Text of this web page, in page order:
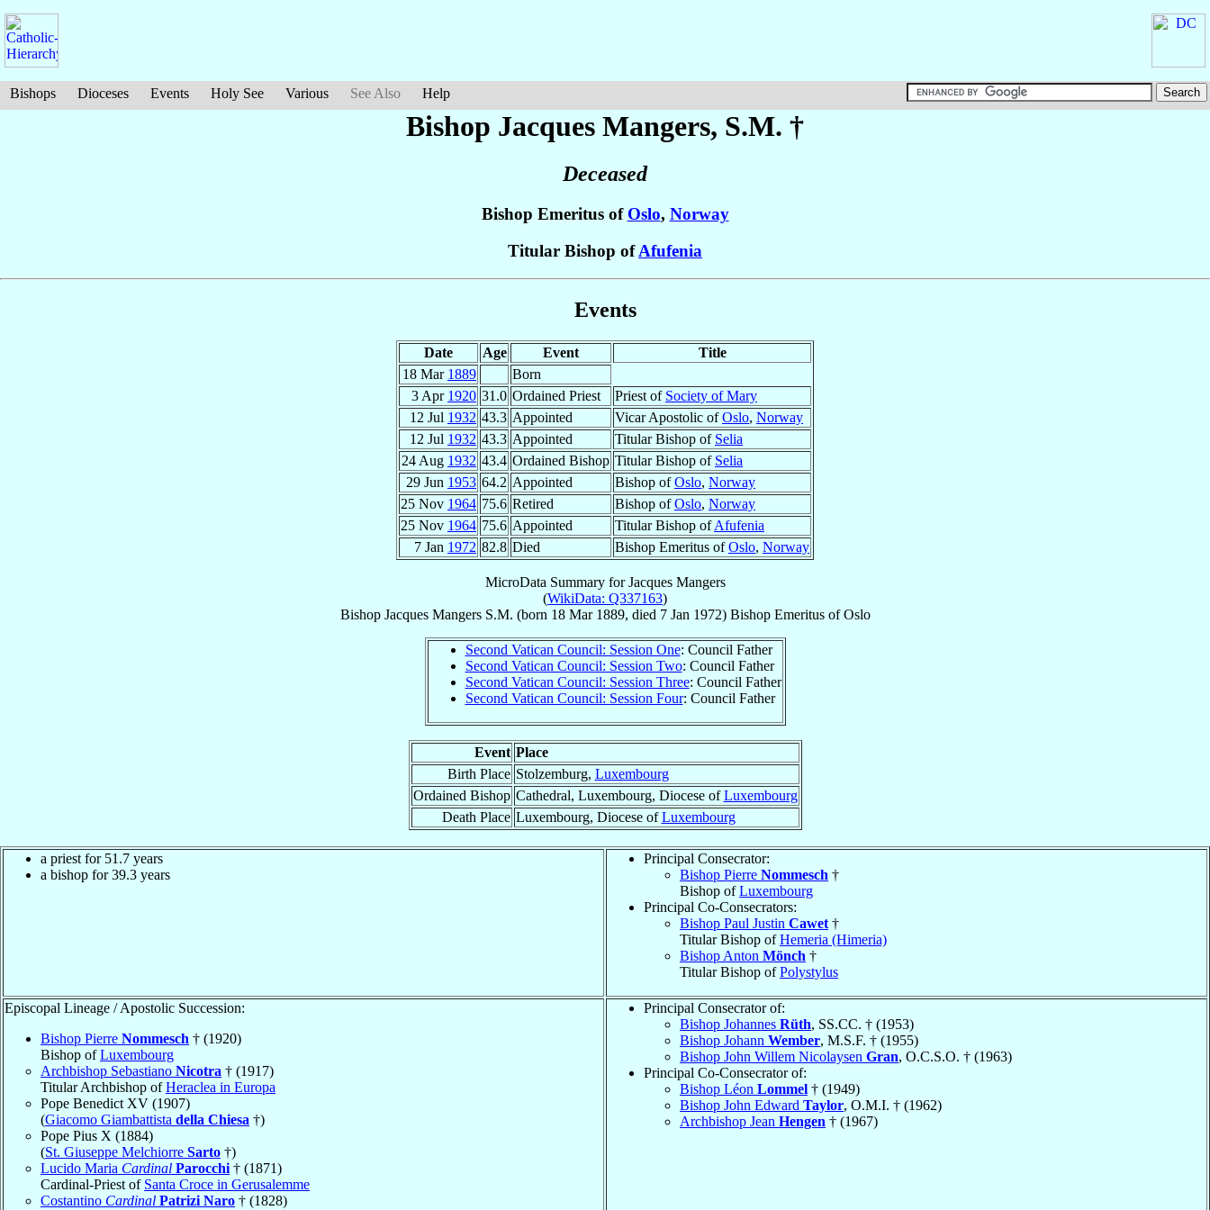
Bishops Dioceses Events Holy See Various See Also Help
Bishop Jacques Mangers, S.M. †
Deceased
Bishop Emeritus of Oslo, Norway
Titular Bishop ofAfufenia
Events
Date Age Event
Title
18 Mar 1889
Born
3 Apr 1920 31.0 Ordained Priest Priest of Society of Mary
12 Jul 1932 43.3 Appointed Vicar Apostolic ofOslo, Norway
12 Jul 1932 43.3 Appointed Titular Bishop of Selia
24 Aug 1932 43.4 Ordained Bishop Titular Bishop of Selia
29 Jun 1953 64.2 Appointed Bishop ofOslo, Norway
25 Nov 1964 75.6 Retired Bishop ofOslo, Norway
25 Nov 1964 75.6 Appointed Titular Bishop ofAfufenia
7 Jan 1972 82.8 Died Bishop Emeritus ofOslo, Norway
MicroData Summary forJacques Mangers
(WikiData: Q337163)
Bishop Jacques Mangers S.M. (born 18 Mar 1889, died 7 Jan 1972) Bishop EmeritusofOslo
Second Vatican Council: Session One: Council Father
Second Vatican Council: Session Two: Council Father
Second Vatican Council: Session Three: Council Father
Second Vatican Council: Session Four: Council Father
Event Place
Birth Place Stolzemburg, Luxembourg
Ordained Bishop Cathedral, Luxembourg, Diocese ofLuxembourg
Death Place Luxembourg, Diocese ofLuxembourg
a priest for 51.7 years
a bishop for 39.3 years
Principal Consecrator:
Bishop Pierre Nommesch †
Bishop ofLuxembourg
Principal Co-Consecrators:
Bishop Paul Justin Cawet †
Titular Bishop ofHemeria (Himeria)
Bishop Anton Mönch †
Titular Bishop ofPolystylus
Episcopal Lineage / Apostolic Succession:
Bishop Pierre Nommesch † (1920)
Bishop ofLuxembourg
Archbishop Sebastiano Nicotra † (1917)
Titular Archbishop ofHeraclea in Europa
Pope Benedict XV (1907)
(Giacomo Giambattista della Chiesa †)
Pope Pius X (1884)
(St. Giuseppe Melchiorre Sarto †)
Lucido Maria Cardinal Parocchi † (1871)
Cardinal-Priest of Santa Croce in Gerusalemme
Costantino Cardinal Patrizi Naro † (1828)
Principal Consecrator of:
Bishop Johannes Rüth, SS.CC. † (1953)
Bishop Johann Wember, M.S.F. † (1955)
Bishop John Willem Nicolaysen Gran, O.C.S.O. † (1963)
Principal Co-Consecrator of:
Bishop Léon Lommel † (1949)
Bishop John Edward Taylor, O.M.I. † (1962)
Archbishop Jean Hengen † (1967)